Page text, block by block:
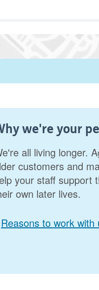
we're your
all living longer.
customers and
your staff support
own later lives.
Reasons to work with